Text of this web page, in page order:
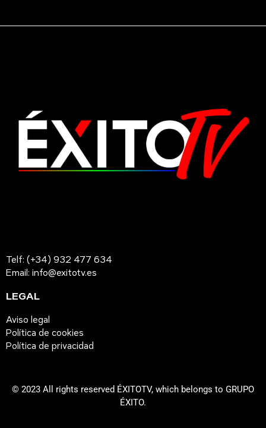
Telf: (+34) 932 477 634
Email: info@exitotv.es
LEGAL
Aviso legal
Política de cookies
Política de privacidad
© 2023 All rights reserved ÉXITOTV, which belongs to GRUPO
ÉXITO.